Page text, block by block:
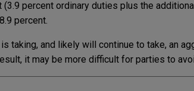
percent ordinary duties plus the
percent.
taking, and likely will continue to take, an
it may be more difficult for parties to